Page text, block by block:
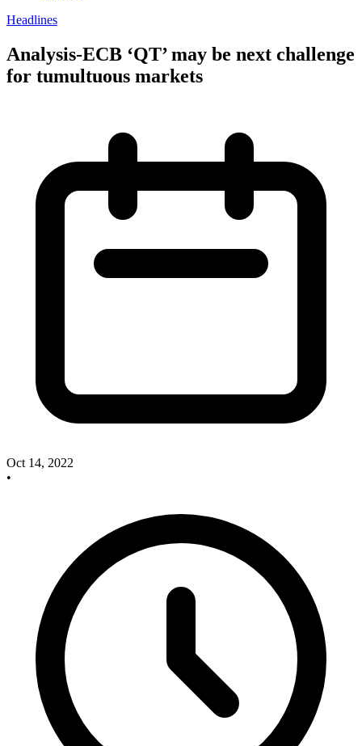
Headlines
Analysis-ECB ‘QT’ may be next challenge
for tumultuous markets
Oct 14, 2022
•